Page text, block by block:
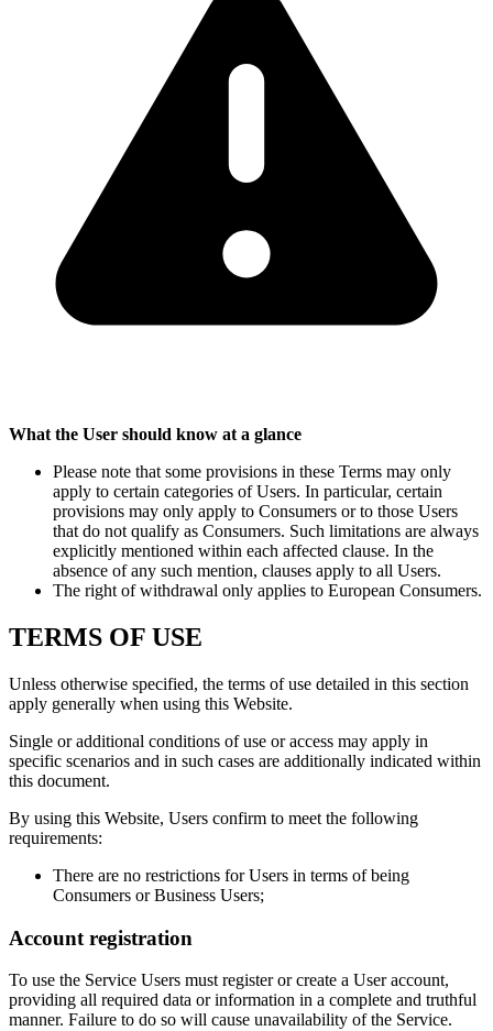
What the User should know at a glance
Please note that some provisions in these Terms may only
apply to certain categories of Users. In particular, certain
provisions may only apply to Consumers or to those Users
that do not qualify as Consumers. Such limitations are always
explicitly mentioned within each affected clause. In the
absence of any such mention, clauses apply to all Users.
The right of withdrawal only applies to European Consumers.
TERMS OF USE
Unless otherwise specified, the terms of use detailed in this section
apply generally when using this Website.
Single or additional conditions of use or access may apply in
specific scenarios and in such cases are additionally indicated within
this document.
By using this Website, Users confirm to meet the following
requirements:
There are no restrictions for Users in terms of being
Consumers or Business Users;
Account registration
To use the Service Users must register or create a User account,
providing all required data or information in a complete and truthful
manner. Failure to do so will cause unavailability of the Service.